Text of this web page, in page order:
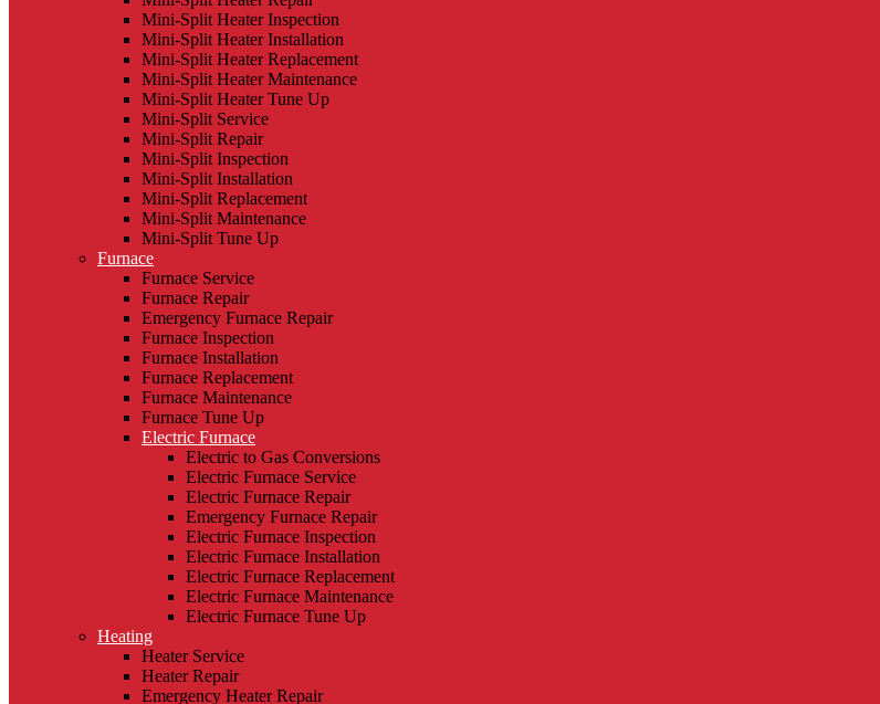
Mini-Split Heater Inspection
Mini-Split Heater Installation
Mini-Split Heater Replacement
Mini-Split Heater Maintenance
Mini-Split Heater Tune Up
Mini-Split Service
Mini-Split Repair
Mini-Split Inspection
Mini-Split Installation
Mini-Split Replacement
Mini-Split Maintenance
Mini-Split Tune Up
Furnace
Furnace Service
Furnace Repair
Emergency Furnace Repair
Furnace Inspection
Furnace Installation
Furnace Replacement
Furnace Maintenance
Furnace Tune Up
Electric Furnace
Electric to Gas Conversions
Electric Furnace Service
Electric Furnace Repair
Emergency Furnace Repair
Electric Furnace Inspection
Electric Furnace Installation
Electric Furnace Replacement
Electric Furnace Maintenance
Electric Furnace Tune Up
Heating
Heater Service
Heater Repair
Emergency Heater Repair